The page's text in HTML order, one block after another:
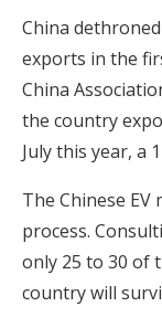
China
exports in the
China
the country
July this year, a
The Chinese
process.
only 25 to 30 of
country will